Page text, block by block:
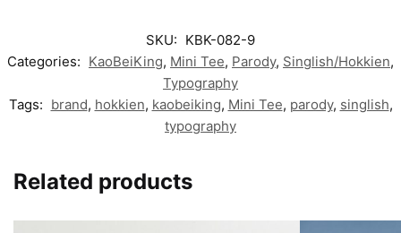
SKU: KBK-082-9
Categories: KaoBeiKing, Mini Tee, Parody, Singlish/Hokkien,
Typography
Tags: brand, hokkien, kaobeiking, Mini Tee, parody, singlish,
typography
Related products